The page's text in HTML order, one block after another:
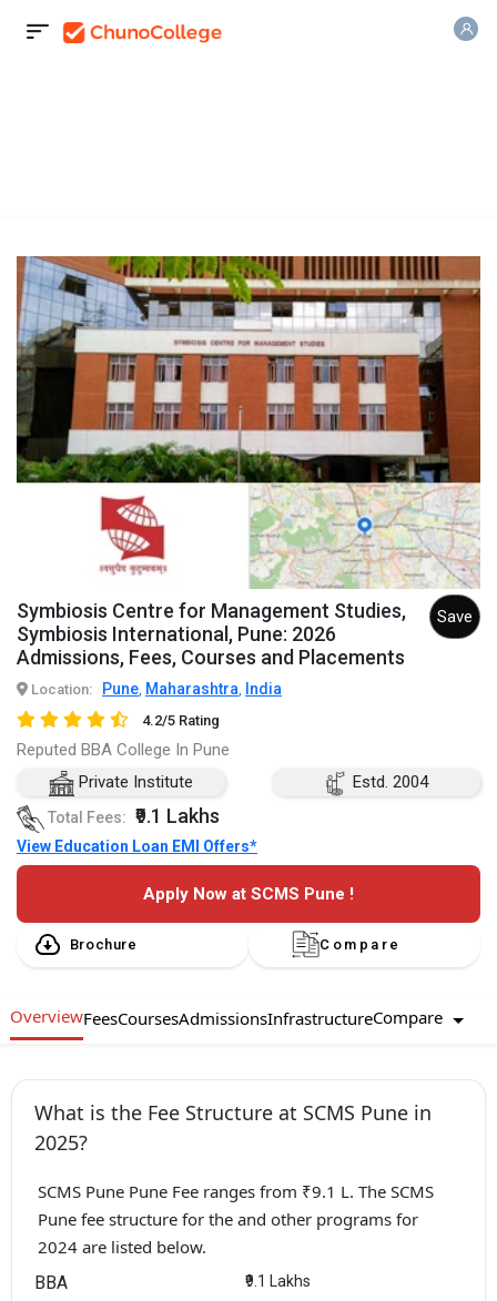
Symbiosis Centre for Management Studies,
Symbiosis International, Pune: 2026
Admissions, Fees, Courses and Placements
Save
Location: Pune, Maharashtra, India
4.2/5 Rating
Reputed BBA College In Pune
Private Institute
Estd. 2004
Total Fees: ₹9.1 Lakhs
View Education Loan EMI Offers*
Apply Now at SCMS Pune !
Brochure Compare
OverviewFeesCoursesAdmissionsInfrastructureCompare
What is the Fee Structure at SCMS Pune in
2025?
SCMS Pune Pune Fee ranges from ₹9.1 L. The SCMS
Pune fee structure for the and other programs for
2024 are listed below.
BBA ₹9.1 Lakhs